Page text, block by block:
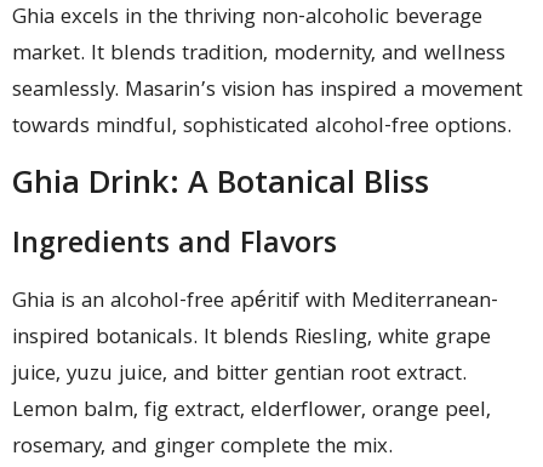
Ghia excels in the thriving non-alcoholic beverage
market. It blends tradition, modernity, and wellness
seamlessly. Masarin’s vision has inspired a movement
towards mindful, sophisticated alcohol-free options.
Ghia Drink: A Botanical Bliss
Ingredients and Flavors
Ghia is an alcohol-free apéritif with Mediterranean-
inspired botanicals. It blends Riesling, white grape
juice, yuzu juice, and bitter gentian root extract.
Lemon balm, fig extract, elderflower, orange peel,
rosemary, and ginger complete the mix.